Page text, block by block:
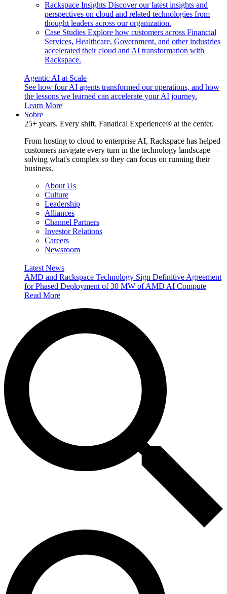
Rackspace Insights Discover our latest insights and
perspectives on cloud and related technologies from
thought leaders across our organization.
Case Studies Explore how customers across Financial
Services, Healthcare, Government, and other industries
accelerated their cloud and AI transformation with
Rackspace.
Agentic AI at Scale
See how four AI agents transformed our operations, and how
the lessons we learned can accelerate your AI journey.
Learn More
Sobre
25+ years. Every shift. Fanatical Experience® at the center.
From hosting to cloud to enterprise AI, Rackspace has helped
customers navigate every turn in the technology landscape —
solving what's complex so they can focus on running their
business.
About Us
Culture
Leadership
Alliances
Channel Partners
Investor Relations
Careers
Newsroom
Latest News
AMD and Rackspace Technology Sign Definitive Agreement
for Phased Deployment of 30 MW of AMD AI Compute
Read More